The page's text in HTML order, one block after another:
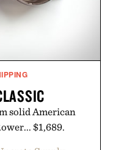
solid American
$1,689.